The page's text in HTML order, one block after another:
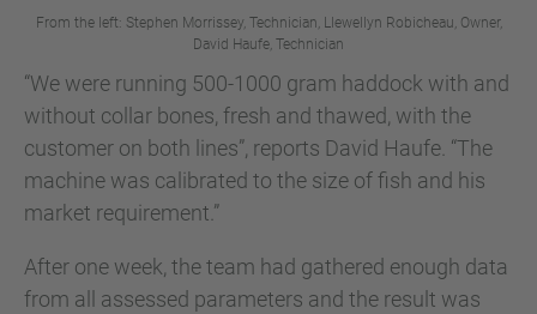
From the left: Stephen Morrissey, Technician, Llewellyn Robicheau, Owner,
David Haufe, Technician
“We were running 500-1000 gram haddock with and
without collar bones, fresh and thawed, with the
customer on both lines”, reports David Haufe. “The
machine was calibrated to the size of fish and his
market requirement.”
After one week, the team had gathered enough data
from all assessed parameters and the result was